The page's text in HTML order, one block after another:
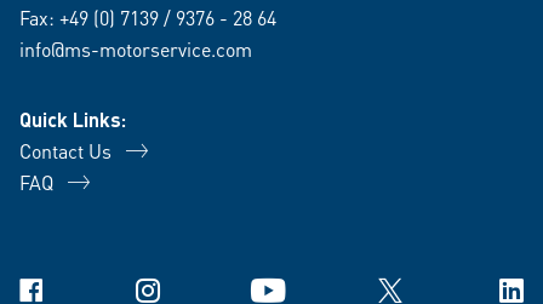
Fax: +49 (0) 7139 / 9376 - 28 64
info@ms-motorservice.com
Quick Links:
Contact Us
FAQ
Facebook Instagram YouTube X